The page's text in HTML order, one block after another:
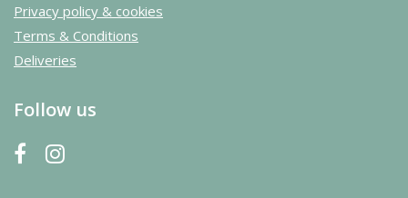
Privacy policy & cookies
Terms & Conditions
Deliveries
Follow us